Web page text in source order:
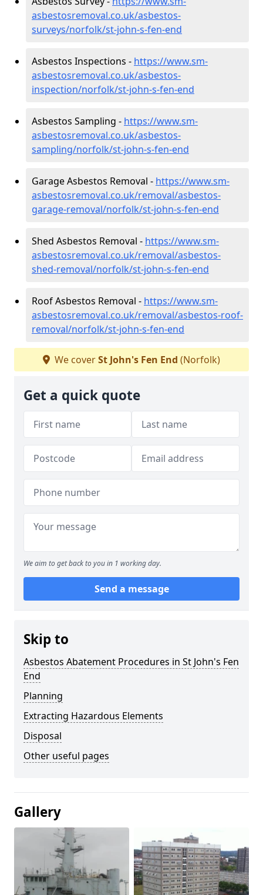
asbestosremoval.co.uk/asbestos-
surveys/norfolk/st-john-s-fen-end
Asbestos Inspections - https://www.sm-
asbestosremoval.co.uk/asbestos-
inspection/norfolk/st-john-s-fen-end
Asbestos Sampling - https://www.sm-
asbestosremoval.co.uk/asbestos-
sampling/norfolk/st-john-s-fen-end
Garage Asbestos Removal - https://www.sm-
asbestosremoval.co.uk/removal/asbestos-
garage-removal/norfolk/st-john-s-fen-end
Shed Asbestos Removal - https://www.sm-
asbestosremoval.co.uk/removal/asbestos-
shed-removal/norfolk/st-john-s-fen-end
Roof Asbestos Removal - https://www.sm-
asbestosremoval.co.uk/removal/asbestos-roof-
removal/norfolk/st-john-s-fen-end
We coverSt John's Fen End (Norfolk)
Get a quick quote
We aim to get back to you in 1 working day.
Send a message
Skip to
Asbestos Abatement Procedures in St John's Fen
End
Planning
Extracting Hazardous Elements
Disposal
Other useful pages
Gallery